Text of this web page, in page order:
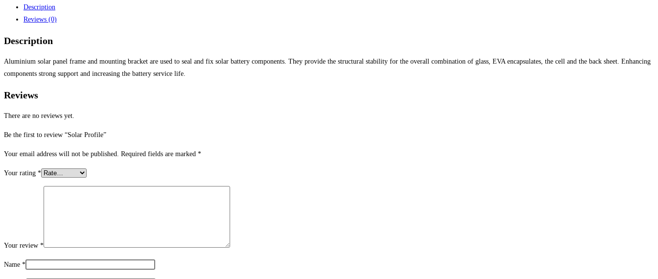
Description
Reviews (0)
Description
Aluminium solar panel frame and mounting bracket are used to seal and fix solar battery components. They provide the structural stability for the overall combination of glass, EVA encapsulates, the cell and the back sheet. Enhancing
components strong support and increasing the battery service life.
Reviews
There are no reviews yet.
Be the first to review “Solar Profile”
Your email address will not be published. Required fields are marked *
Your rating *
Your review *
Name *